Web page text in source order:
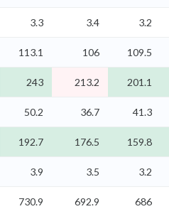
3.3 3.4 3.2
113.1 106 109.5
243 213.2 201.1
50.2 36.7 41.3
192.7 176.5 159.8
3.9 3.5 3.2
730.9 692.9 686